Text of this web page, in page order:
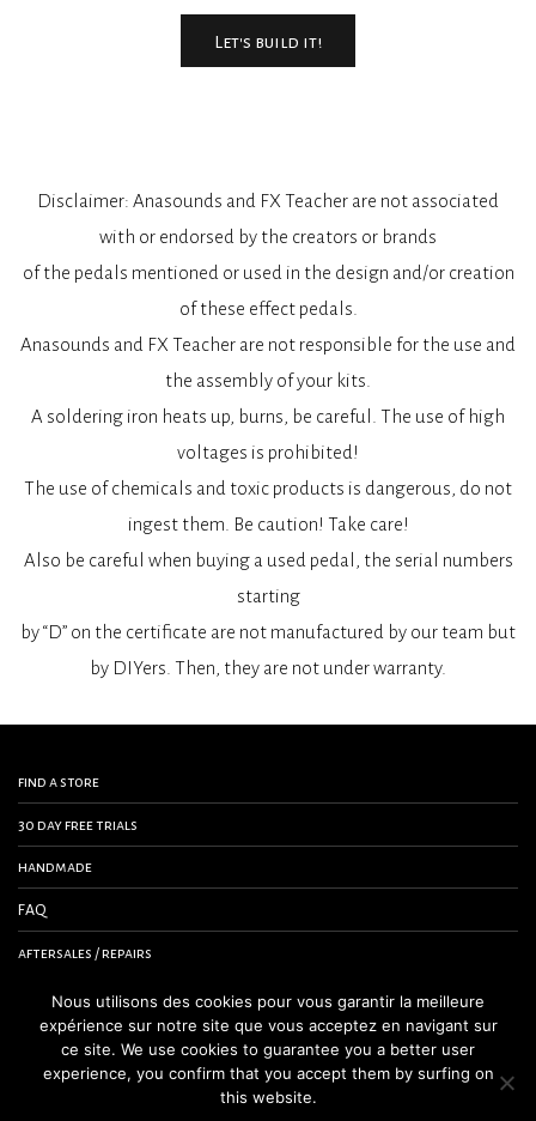
Let's build it!
Disclaimer: Anasounds and FX Teacher are not associated
with or endorsed by the creators or brands
of the pedals mentioned or used in the design and/or creation
of these effect pedals.
Anasounds and FX Teacher are not responsible for the use and
the assembly of your kits.
A soldering iron heats up, burns, be careful. The use of high
voltages is prohibited!
The use of chemicals and toxic products is dangerous, do not
ingest them. Be caution! Take care!
Also be careful when buying a used pedal, the serial numbers
starting
by “D” on the certificate are not manufactured by our team but
by DIYers. Then, they are not under warranty.
find a store
30 day free trials
handmade
FAQ
aftersales / repairs
contact us
terms and conditions
legal notice
Nous utilisons des cookies pour vous garantir la meilleure
expérience sur notre site que vous acceptez en navigant sur
ce site. We use cookies to guarantee you a better user
experience, you confirm that you accept them by surfing on
this website.